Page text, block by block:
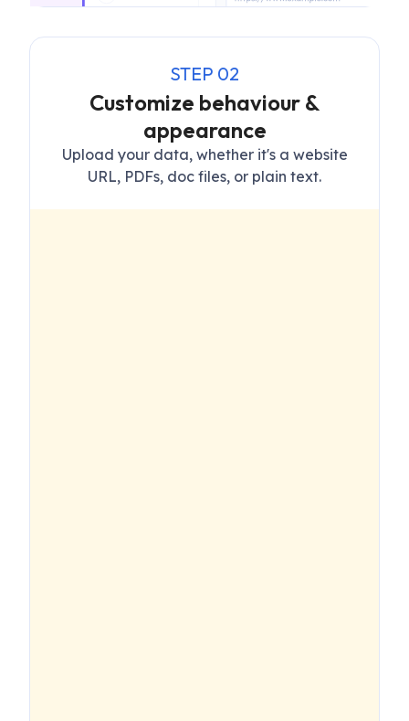
STEP 02
Customize behaviour &
appearance
Upload your data, whether it's a website
URL, PDFs, doc files, or plain text.